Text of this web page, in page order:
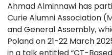
Ahmad Alminnawi has
Curie Alumni Association
and General Assembly,
Poland on 21-22 March